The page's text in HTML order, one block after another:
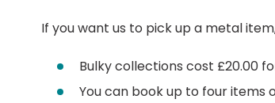
If you want us to pick up a metal
Bulky collections cost £20.00
You can book up to four items